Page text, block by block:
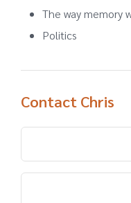
The way memory
Politics
Contact Chris